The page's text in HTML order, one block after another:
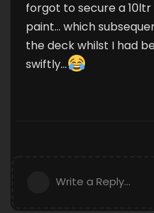
forgot to secure a
paint... which
the deck whilst I had
swiftly...
Write a Reply...